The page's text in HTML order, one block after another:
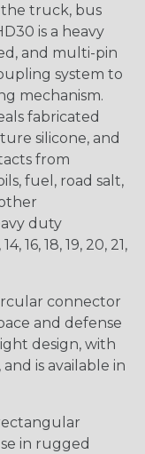
truck, bus
is a heavy
and multi-pin
system to
mechanism.
fabricated
silicone, and
from
fuel, road salt,
duty
16, 18, 19, 20, 21,
connector
and defense
design, with
is available in
in rugged